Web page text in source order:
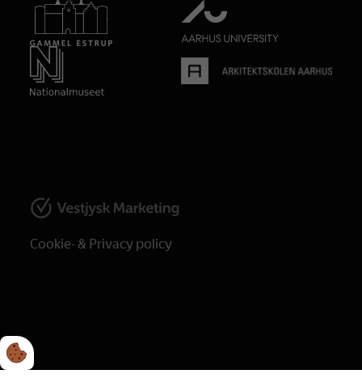
Cookie- & Privacy policy